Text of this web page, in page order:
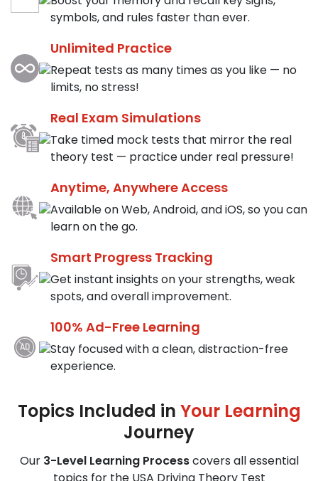
symbols, and rules faster than ever.
Unlimited Practice
Repeat tests as many times as you like — no
limits, no stress!
Real Exam Simulations
Take timed mock tests that mirror the real
theory test — practice under real pressure!
Anytime, Anywhere Access
Available on Web, Android, and iOS, so you can
learn on the go.
Smart Progress Tracking
Get instant insights on your strengths, weak
spots, and overall improvement.
100% Ad-Free Learning
Stay focused with a clean, distraction-free
experience.
Topics Included in Your Learning
Journey
Our 3-Level Learning Processcovers all essential